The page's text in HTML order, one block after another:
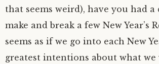
that seems weird), have you had a
make and break a few New Year’s
seems as if we go into each New
greatest intentions about what